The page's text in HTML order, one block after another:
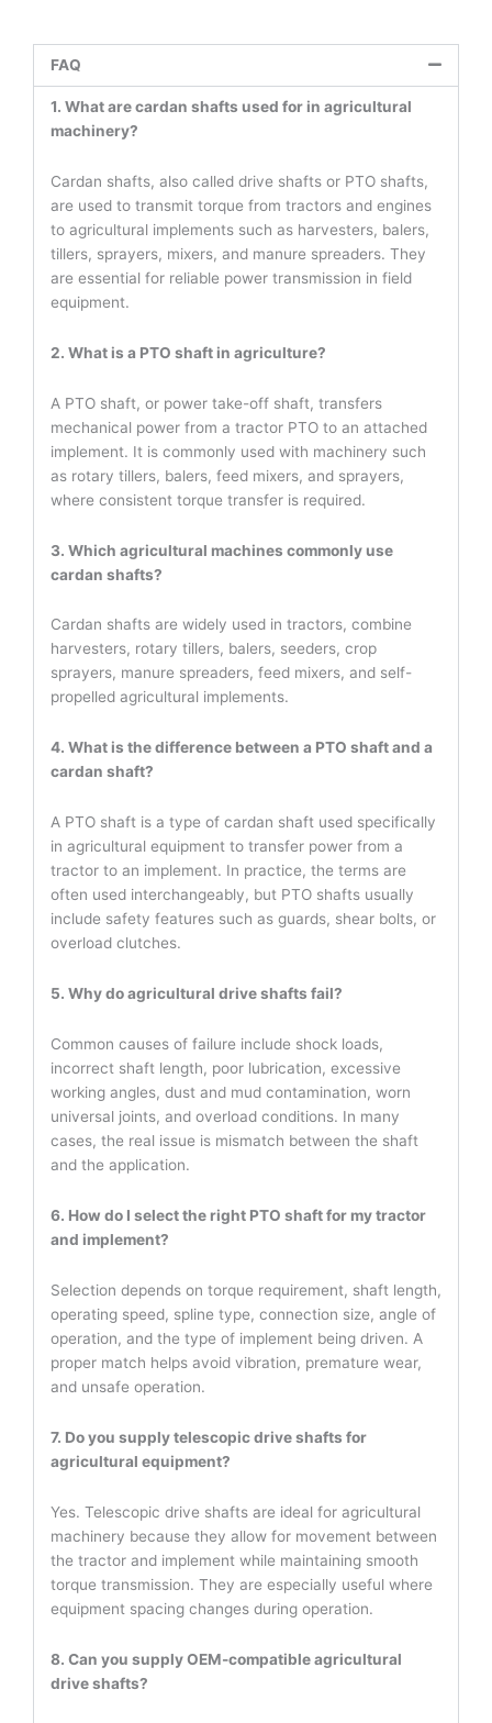
FAQ
1. What are cardan shafts used for in agricultural
machinery?
Cardan shafts, also called drive shafts or PTO shafts,
are used to transmit torque from tractors and engines
to agricultural implements such as harvesters, balers,
tillers, sprayers, mixers, and manure spreaders. They
are essential for reliable power transmission in field
equipment.
2. What is a PTO shaft in agriculture?
A PTO shaft, or power take-off shaft, transfers
mechanical power from a tractor PTO to an attached
implement. It is commonly used with machinery such
as rotary tillers, balers, feed mixers, and sprayers,
where consistent torque transfer is required.
3. Which agricultural machines commonly use
cardan shafts?
Cardan shafts are widely used in tractors, combine
harvesters, rotary tillers, balers, seeders, crop
sprayers, manure spreaders, feed mixers, and self-
propelled agricultural implements.
4. What is the difference between a PTO shaft and a
cardan shaft?
A PTO shaft is a type of cardan shaft used specifically
in agricultural equipment to transfer power from a
tractor to an implement. In practice, the terms are
often used interchangeably, but PTO shafts usually
include safety features such as guards, shear bolts, or
overload clutches.
5. Why do agricultural drive shafts fail?
Common causes of failure include shock loads,
incorrect shaft length, poor lubrication, excessive
working angles, dust and mud contamination, worn
universal joints, and overload conditions. In many
cases, the real issue is mismatch between the shaft
and the application.
6. How do I select the right PTO shaft for my tractor
and implement?
Selection depends on torque requirement, shaft length,
operating speed, spline type, connection size, angle of
operation, and the type of implement being driven. A
proper match helps avoid vibration, premature wear,
and unsafe operation.
7. Do you supply telescopic drive shafts for
agricultural equipment?
Yes. Telescopic drive shafts are ideal for agricultural
machinery because they allow for movement between
the tractor and implement while maintaining smooth
torque transmission. They are especially useful where
equipment spacing changes during operation.
8. Can you supply OEM-compatible agricultural
drive shafts?